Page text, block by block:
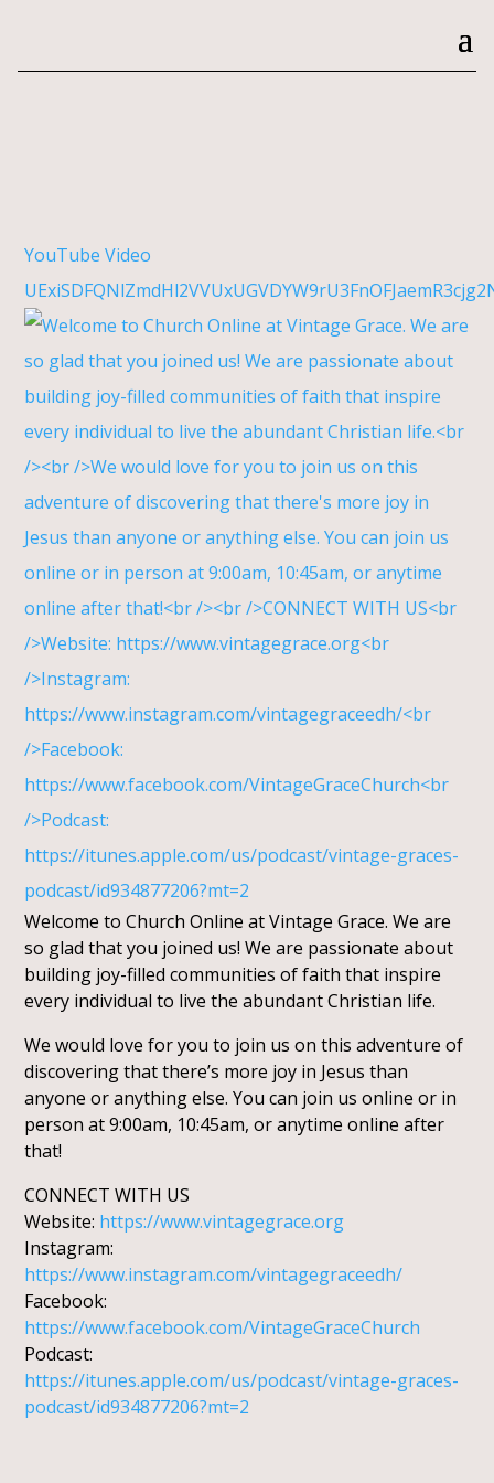
YouTube Video
Welcome to Church Online at Vintage Grace. We are
so glad that you joined us! We are passionate about
building joy-filled communities of faith that inspire
every individual to live the abundant Christian life.
We would love for you to join us on this adventure of
discovering that there’s more joy in Jesus than
anyone or anything else. You can join us online or in
person at 9:00am, 10:45am, or anytime online after
that!
CONNECT WITH US
Website: https://www.vintagegrace.org
Instagram:
https://www.instagram.com/vintagegraceedh/
Facebook:
https://www.facebook.com/VintageGraceChurch
Podcast:
https://itunes.apple.com/us/podcast/vintage-graces-
podcast/id934877206?mt=2